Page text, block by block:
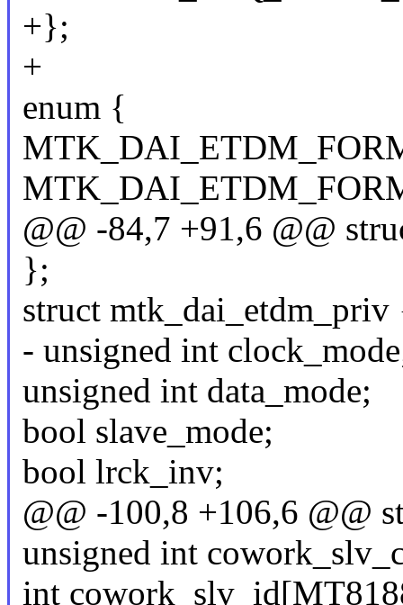
+};
+
enum {
@@ -84,7 +91,6 @@
};
struct mtk_dai_etdm_priv
- unsigned int
unsigned int data_mode;
bool slave_mode;
bool lrck_inv;
@@ -100,8 +106,6 @@
unsigned int
int